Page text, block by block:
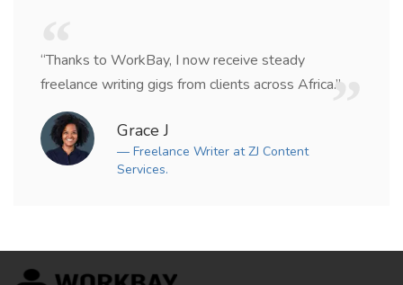
“Thanks to WorkBay, I now receive steady
freelance writing gigs from clients across Africa.”
Grace J
— Freelance Writer at ZJ Content
Services.